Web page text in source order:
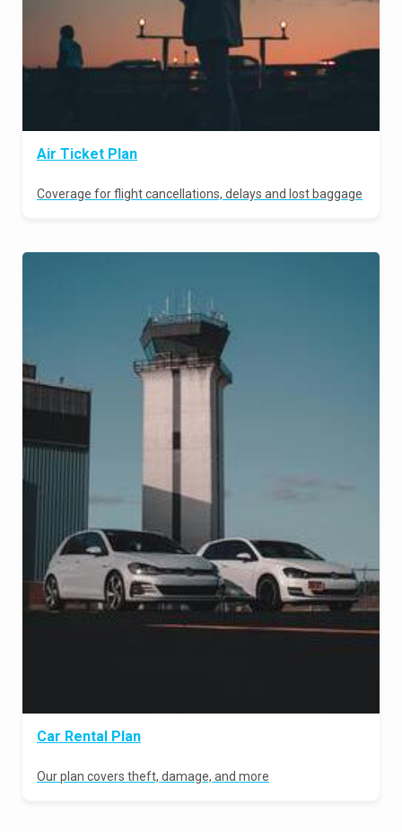
Air Ticket Plan
Coverage for flight cancellations, delays and lost baggage
Car Rental Plan
Our plan covers theft, damage, and more